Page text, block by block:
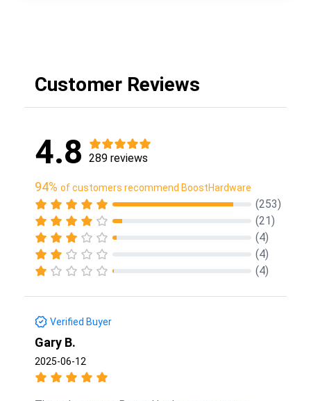
Customer Reviews
4.8 289 reviews
94% of customers recommend BoostHardware
(253)
(21)
(4)
(4)
(4)
Verified Buyer
Gary B.
2025-06-12